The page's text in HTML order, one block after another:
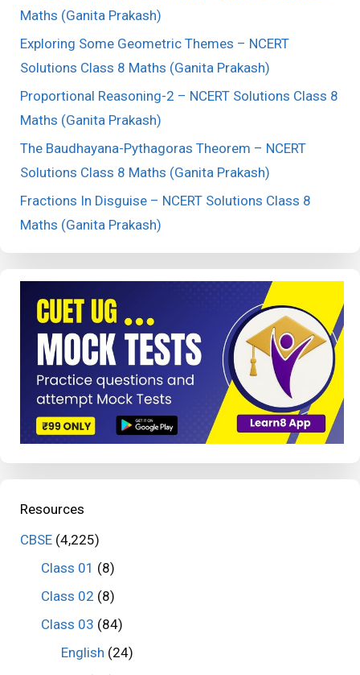
Maths (Ganita Prakash)
Exploring Some Geometric Themes – NCERT
Solutions Class 8 Maths (Ganita Prakash)
Proportional Reasoning-2 – NCERT Solutions Class 8
Maths (Ganita Prakash)
The Baudhayana-Pythagoras Theorem – NCERT
Solutions Class 8 Maths (Ganita Prakash)
Fractions In Disguise – NCERT Solutions Class 8
Maths (Ganita Prakash)
Resources
CBSE (4,225)
Class 01 (8)
Class 02 (8)
Class 03 (84)
English (24)